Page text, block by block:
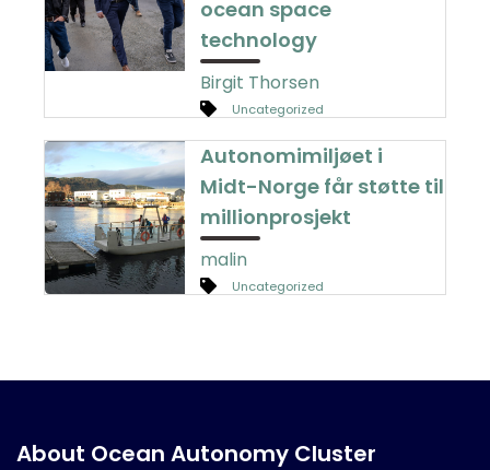
ocean space
technology
Birgit Thorsen
Uncategorized
Autonomimiljøet i
Midt-Norge får støtte til
millionprosjekt
malin
Uncategorized
About Ocean Autonomy Cluster